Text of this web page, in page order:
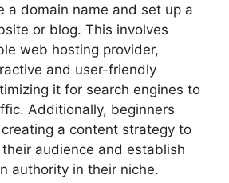
a domain name and set up a
or blog. This involves
web hosting provider,
and user-friendly
it for search engines to
Additionally, beginners
a content strategy to
audience and establish
authority in their niche.